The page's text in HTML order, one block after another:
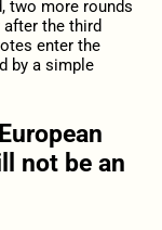
two more rounds
the third
enter the
by a simple
not be an